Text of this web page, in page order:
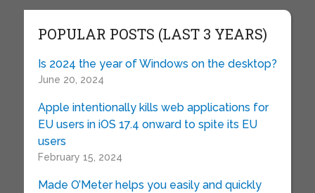
POPULAR POSTS (LAST 3 YEARS)
Is 2024 the year of Windows on the desktop?
June 20, 2024
Apple intentionally kills web applications for
EU users in iOS 17.4 onward to spite its EU
users
February 15, 2024
Made O’Meter helps you easily and quickly